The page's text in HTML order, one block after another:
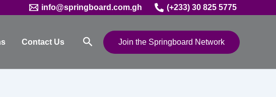
info@springboard.com.gh (+233) 30 825 5775
Contact Us Search Join the Springboard Network